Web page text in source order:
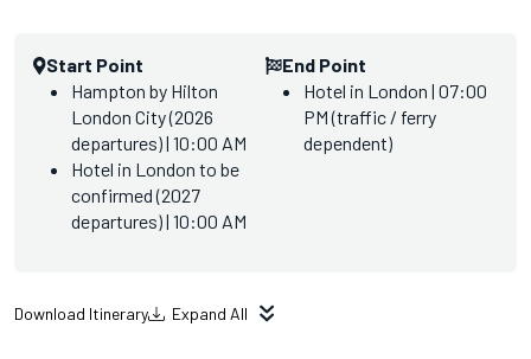
Start Point
Hampton by Hilton
London City (2026
departures) | 10:00 AM
Hotel in London to be
confirmed (2027
departures) | 10:00 AM
End Point
Hotel in London | 07:00
PM (traffic / ferry
dependent)
Download Itinerary Expand All